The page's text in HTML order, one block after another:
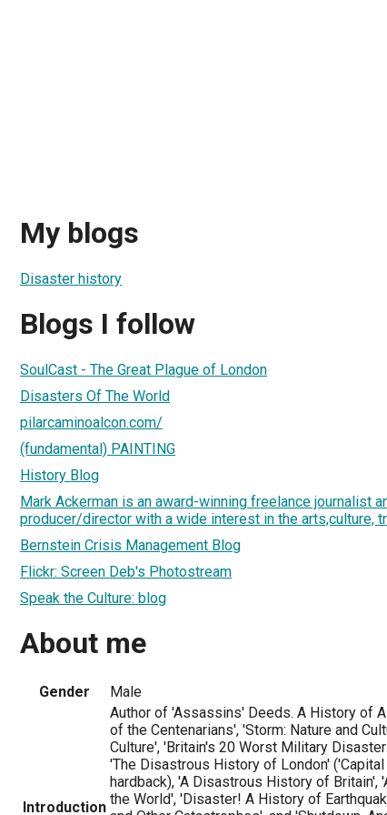
My blogs
Disaster history
Blogs I follow
SoulCast - The Great Plague of London
Disasters Of The World
pilarcaminoalcon.com/
(fundamental) PAINTING
History Blog
Mark Ackerman is an award-winning freelance journalist
producer/director with a wide interest in the arts,culture,
Bernstein Crisis Management Blog
Flickr: Screen Deb's Photostream
Speak the Culture: blog
About me
Gender Male
Introduction
Author of 'Assassins' Deeds. A History of
of the Centenarians', 'Storm: Nature and
Culture', 'Britain's 20 Worst Military
'The Disastrous History of London'
hardback), 'A Disastrous History of
the World', 'Disaster! A History of